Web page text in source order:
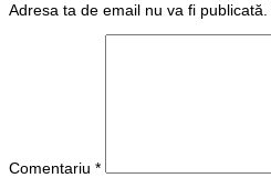
Adresa ta de email nu va fi publicată.
Comentariu *